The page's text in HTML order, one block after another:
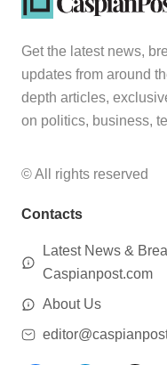
Get the latest news,
updates from around
depth articles,
on politics, business,
© All rights reserved
Contacts
Latest News &
Caspianpost.com
About Us